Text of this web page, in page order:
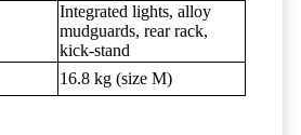
Integrated lights, alloy
mudguards, rear rack,
kick-stand
16.8 kg (size M)